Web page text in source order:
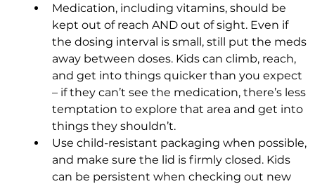
Medication, including vitamins, should be
kept out of reach AND out of sight. Even if
the dosing interval is small, still put the meds
away between doses. Kids can climb, reach,
and get into things quicker than you expect
– if they can’t see the medication, there’s less
temptation to explore that area and get into
things they shouldn’t.
Use child-resistant packaging when possible,
and make sure the lid is firmly closed. Kids
can be persistent when checking out new